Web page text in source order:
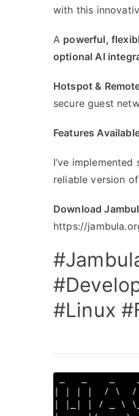
with this
​A powerful,
optional AI
Hotspot &
secure guest
​Features
I’ve
reliable version of
Download
https://
#Linux